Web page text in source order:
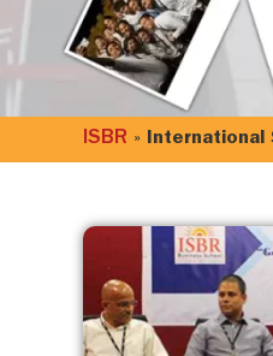
ISBR » International